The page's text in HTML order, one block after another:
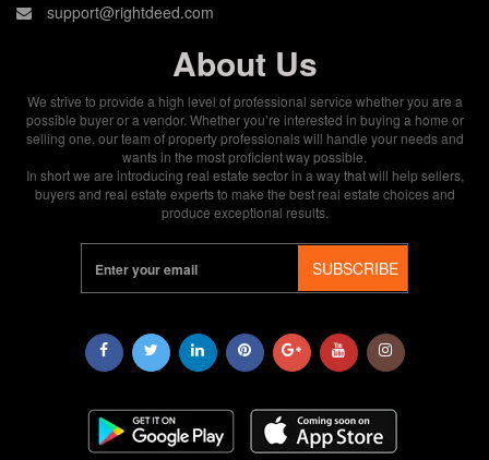
support@rightdeed.com
About Us
We strive to provide a high level of professional service whether you are a
possible buyer or a vendor. Whether you’re interested in buying a home or
selling one, our team of property professionals will handle your needs and
wants in the most proficient way possible.
In short we are introducing real estate sector in a way that will help sellers,
buyers and real estate experts to make the best real estate choices and
produce exceptional results.
SUBSCRIBE